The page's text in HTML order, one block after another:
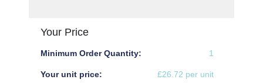
Your Price
Minimum Order Quantity: 1
Your unit price: £26.72 per unit